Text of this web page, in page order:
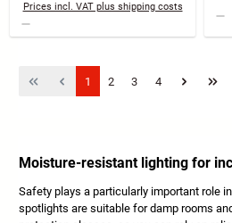
Prices incl. VAT plus shipping costs
Page
1 Page
2 Page
3 Page
4
Moisture-resistant lighting for
Safety plays a particularly important role
spotlights are suitable for damp rooms